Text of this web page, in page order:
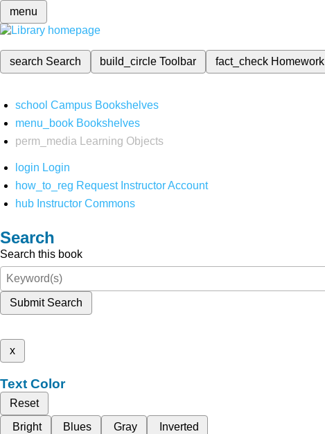
menu
search Search build_circleToolbar fact_check Homework
school Campus Bookshelves
menu_book Bookshelves
perm_media
Learning Objects
login Login
how_to_reg Request Instructor Account
hub Instructor Commons
Search
Search this book
Submit Search
x
Text Color
Reset
Bright
Blues Gray Inverted